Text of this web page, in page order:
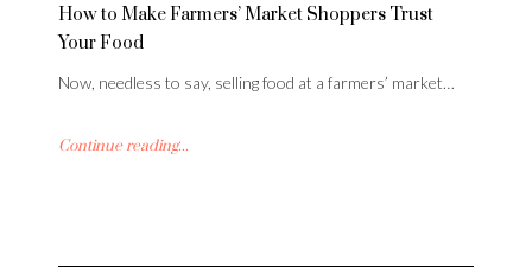
How to Make Farmers’ Market Shoppers Trust
Your Food
Now, needless to say, selling food at a farmers’ market…
Continue reading...